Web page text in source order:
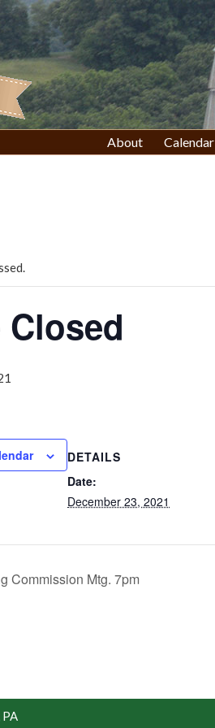
About Calendar
DETAILS
Date:
December 23, 2021
Commission Mtg. 7pm